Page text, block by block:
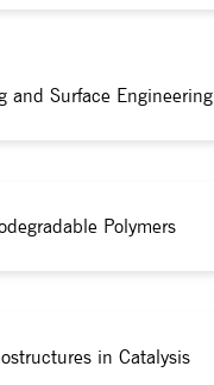
and Surface Engineering
Polymers
in Catalysis